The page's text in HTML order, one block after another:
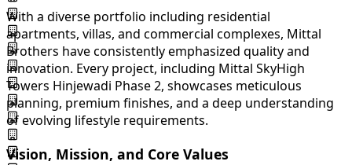
With a diverse portfolio including residential
apartments, villas, and commercial complexes, Mittal
Brothers have consistently emphasized quality and
innovation. Every project, including Mittal SkyHigh
Towers Hinjewadi Phase 2, showcases meticulous
planning, premium finishes, and a deep understanding
of evolving lifestyle requirements.
Vision, Mission, and Core Values